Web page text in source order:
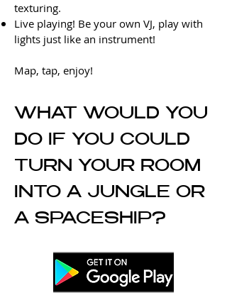
texturing.
Live playing! Be your own VJ, play with
lights just like an instrument!
Map, tap, enjoy!
WHAT WOULD YOU
DO IF YOU COULD
TURN YOUR ROOM
INTO A JUNGLE OR
A SPACESHIP?